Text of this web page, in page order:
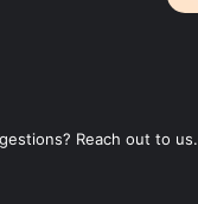
Reach out to us.